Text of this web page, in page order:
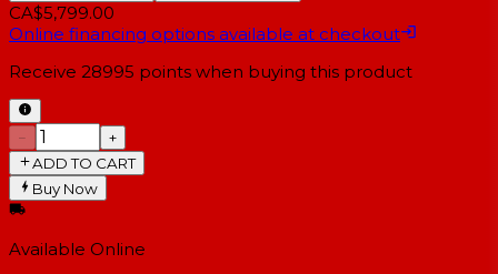
CA$5,799.00
Online financing options available at checkout
Receive 28995 points when buying this product
−
+
ADD TO CART
Buy Now
Available Online